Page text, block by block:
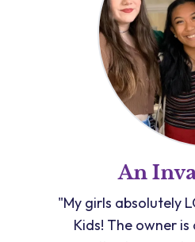
An
"My girls absolutely
Kids! The owner